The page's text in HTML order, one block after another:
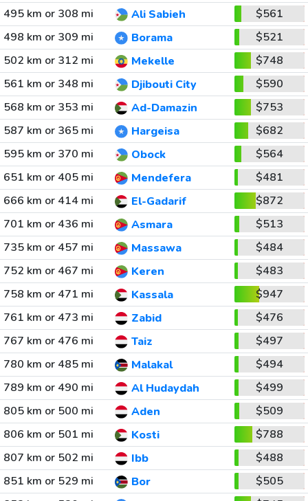
495 km or 308 mi
Ali Sabieh
$561
498 km or 309 mi
Borama
$521
502 km or 312 mi
Mekelle
$748
561 km or 348 mi
Djibouti City
$590
568 km or 353 mi
Ad-Damazin
$753
587 km or 365 mi
Hargeisa
$682
595 km or 370 mi
Obock
$564
651 km or 405 mi
Mendefera
$481
666 km or 414 mi
El-Gadarif
$872
701 km or 436 mi
Asmara
$513
735 km or 457 mi
Massawa
$484
752 km or 467 mi
Keren
$483
758 km or 471 mi
Kassala
$947
761 km or 473 mi
Zabid
$476
767 km or 476 mi
Taiz
$497
780 km or 485 mi
Malakal
$494
789 km or 490 mi
Al Hudaydah
$499
805 km or 500 mi
Aden
$509
806 km or 501 mi
Kosti
$788
807 km or 502 mi
Ibb
$488
851 km or 529 mi
Bor
$505